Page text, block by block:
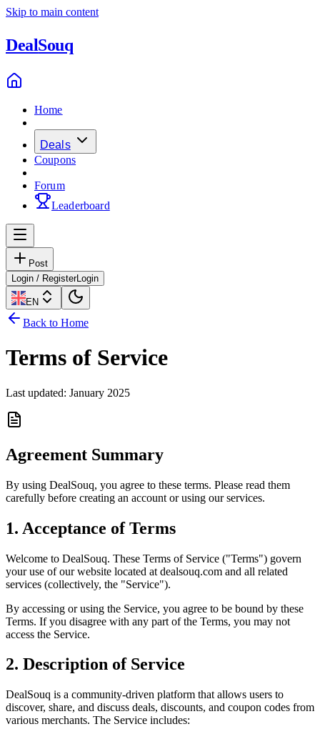
Skip to main content
DealSouq
Home
Deals
Coupons
Forum
Leaderboard
Post
Login / RegisterLogin
EN
Back to Home
Terms of Service
Last updated: January 2025
Agreement Summary
By using DealSouq, you agree to these terms. Please read them
carefully before creating an account or using our services.
1. Acceptance of Terms
Welcome to DealSouq. These Terms of Service ("Terms") govern
your use of our website located at dealsouq.com and all related
services (collectively, the "Service").
By accessing or using the Service, you agree to be bound by these
Terms. If you disagree with any part of the Terms, you may not
access the Service.
2. Description of Service
DealSouq is a community-driven platform that allows users to
discover, share, and discuss deals, discounts, and coupon codes from
various merchants. The Service includes: